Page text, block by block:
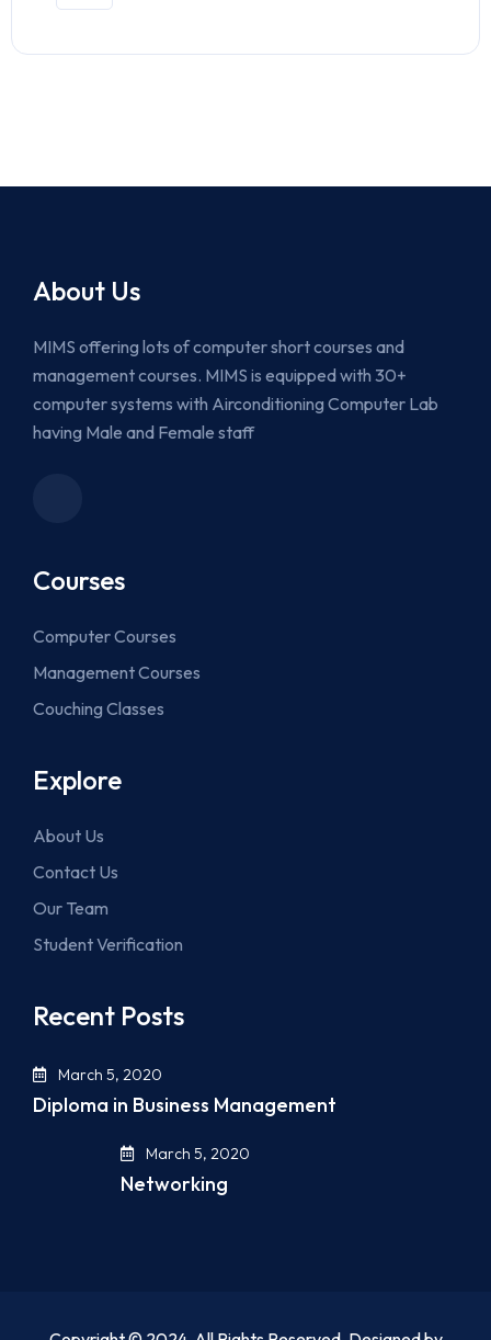
About Us
MIMS offering lots of computer short courses and
management courses. MIMS is equipped with 30+
computer systems with Airconditioning Computer Lab
having Male and Female staff
Courses
Computer Courses
Management Courses
Couching Classes
Explore
About Us
Contact Us
Our Team
Student Verification
Recent Posts
March 5, 2020
Diploma in Business Management
March 5, 2020
Networking